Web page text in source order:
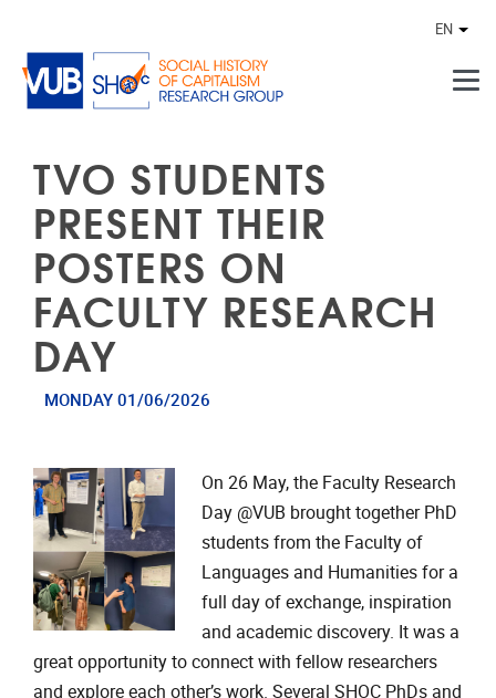
EN
TVO STUDENTS
PRESENT THEIR
POSTERS ON
FACULTY RESEARCH
DAY
MONDAY 01/06/2026
On 26 May, the Faculty Research
Day @VUB brought together PhD
students from the Faculty of
Languages and Humanities for a
full day of exchange, inspiration
and academic discovery. It was a
great opportunity to connect with fellow researchers
and explore each other’s work. Several SHOC PhDs and